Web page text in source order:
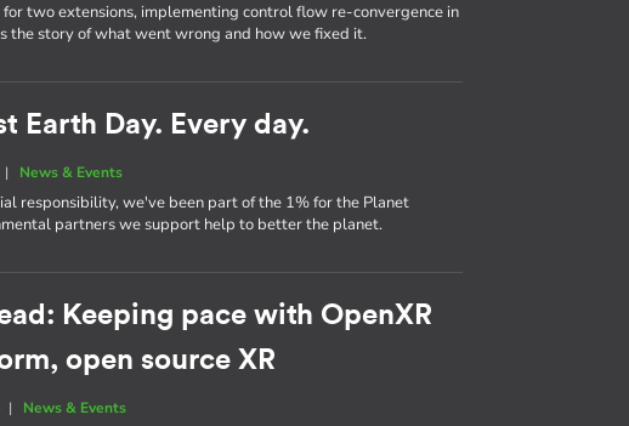
two extensions, implementing control flow re-convergence in
the story of what went wrong and how we fixed it.
Earth Day. Every day.
| News & Events
responsibility, we've been part of the 1% for the Planet
partners we support help to better the planet.
Keeping pace with OpenXR
open source XR
| News & Events